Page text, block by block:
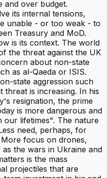
and over budget.
its internal tensions,
unable - or too weak - to
Treasury and MoD.
is its context. The world
the threat against the UK
about non-state
as al-Qaeda or ISIS.
state aggression such
threat is increasing. In his
resignation, the prime
is more dangerous and
our lifetimes". The nature
need, perhaps, for
focus on drones,
the wars in Ukraine and
is the mass
projectiles that are